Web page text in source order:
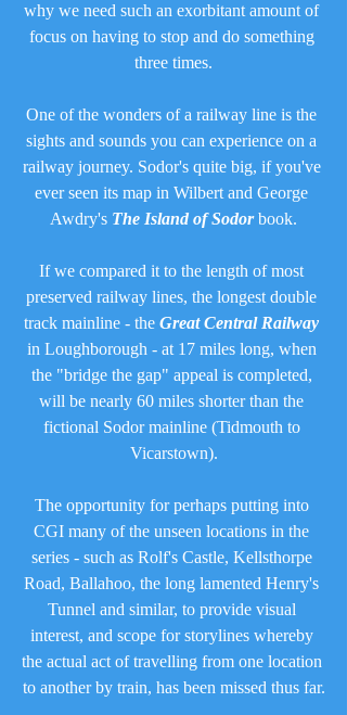
why we need such an exorbitant amount of
focus on having to stop and do something
three times.
One of the wonders of a railway line is the
sights and sounds you can experience on a
railway journey. Sodor's quite big, if you've
ever seen its map in Wilbert and George
Awdry's The Island of Sodor book.
If we compared it to the length of most
preserved railway lines, the longest double
track mainline - the Great Central Railway
in Loughborough - at 17 miles long, when
the "bridge the gap" appeal is completed,
will be nearly 60 miles shorter than the
fictional Sodor mainline (Tidmouth to
Vicarstown).
The opportunity for perhaps putting into
CGI many of the unseen locations in the
series - such as Rolf's Castle, Kellsthorpe
Road, Ballahoo, the long lamented Henry's
Tunnel and similar, to provide visual
interest, and scope for storylines whereby
the actual act of travelling from one location
to another by train, has been missed thus far.